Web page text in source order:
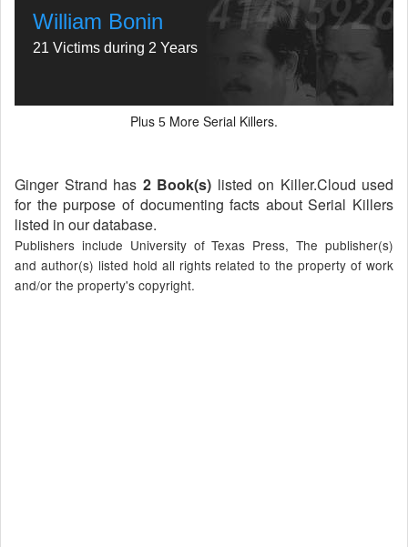
William Bonin
21 Victims during 2 Years
Plus 5 More Serial Killers.
Ginger Strand has 2 Book(s) listed on Killer.Cloud used
for the purpose of documenting facts about Serial Killers
listed in our database.
Publishers include University of Texas Press, The publisher(s)
and author(s) listed hold all rights related to the property of work
and/or the property's copyright.